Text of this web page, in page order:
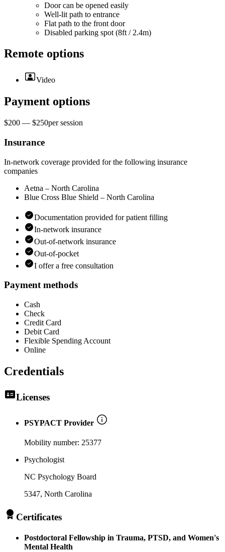
Door can be opened easily
Well-lit path to entrance
Flat path to the front door
Disabled parking spot (8ft / 2.4m)
Remote options
Video
Payment options
$200 — $250persession
Insurance
In-network coverage provided for the following insurance
companies
Aetna – North Carolina
Blue Cross Blue Shield – North Carolina
Documentation provided for patient filling
In-network insurance
Out-of-network insurance
Out-of-pocket
I offer a free consultation
Payment methods
Cash
Check
Credit Card
Debit Card
Flexible Spending Account
Online
Credentials
Licenses
PSYPACT Provider
Mobility number: 25377
Psychologist
NC Psychology Board
5347, North Carolina
Certificates
Postdoctoral Fellowship in Trauma, PTSD, and Women's
Mental Health